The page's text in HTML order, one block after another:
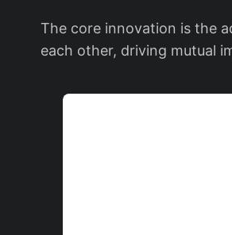
The core innovation is the
each other, driving mutual